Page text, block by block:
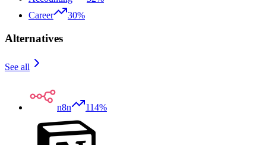
Career
30%
Alternatives
See all
n8n 114%